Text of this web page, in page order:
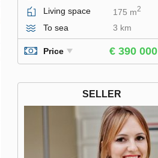
Living space
175 m2
To sea 3 km
Price € 390 000
SELLER